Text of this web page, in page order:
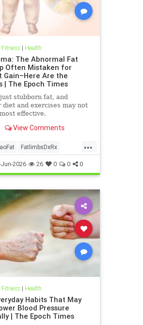
Fitness| Health
The Abnormal Fat
Often Mistaken for
Gain–Here Are the
| The Epoch Times
stubborn fat, and
diet and exercises may not
effective.
View Comments
...
FatlimbsDxRx
2026 26 0 0 0
Fitness| Health
Habits That May
Blood Pressure
| The Epoch Times